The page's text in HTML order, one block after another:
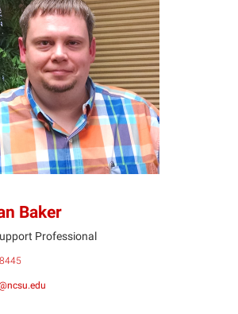
NB
Baker
Professional